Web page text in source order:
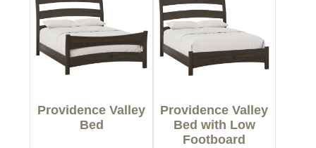
Providence Valley
Bed
Providence Valley
Bed with Low
Footboard